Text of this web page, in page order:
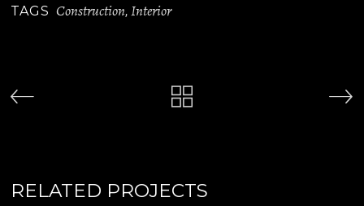
TAGS Construction,Interior
RELATED PROJECTS